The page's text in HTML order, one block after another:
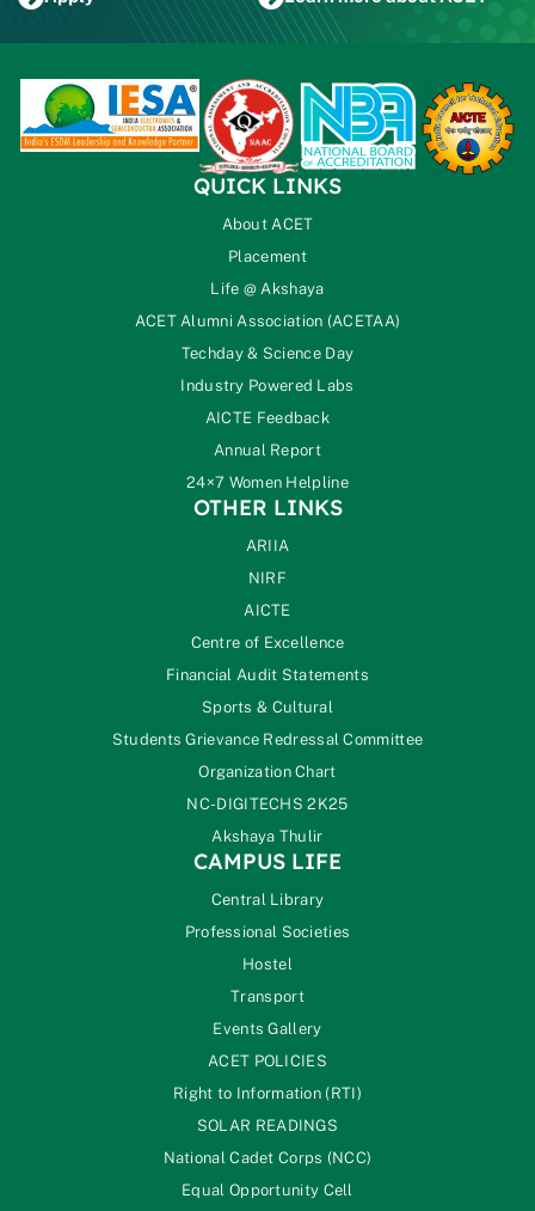
QUICK LINKS
About ACET
Placement
Life @ Akshaya
ACET Alumni Association (ACETAA)
Techday & Science Day
Industry Powered Labs
AICTE Feedback
Annual Report
24×7 Women Helpline
OTHER LINKS
ARIIA
NIRF
AICTE
Centre of Excellence
Financial Audit Statements
Sports & Cultural
Students Grievance Redressal Committee
Organization Chart
NC-DIGITECHS 2K25
Akshaya Thulir
CAMPUS LIFE
Central Library
Professional Societies
Hostel
Transport
Events Gallery
ACET POLICIES
Right to Information (RTI)
SOLAR READINGS
National Cadet Corps (NCC)
Equal Opportunity Cell